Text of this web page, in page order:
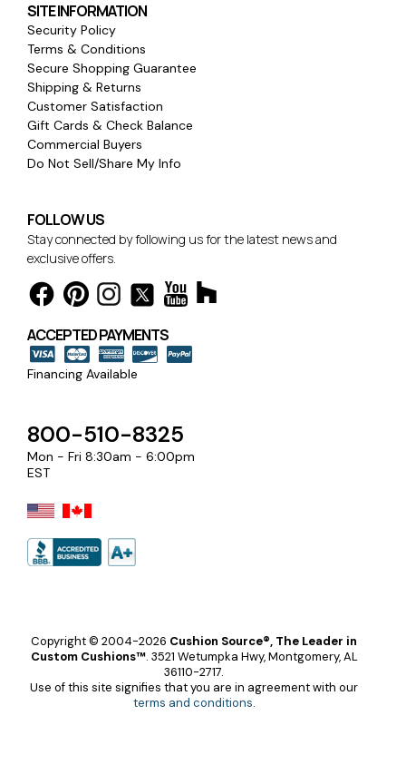
SITE INFORMATION
Security Policy
Terms & Conditions
Secure Shopping Guarantee
Shipping & Returns
Customer Satisfaction
Gift Cards & Check Balance
Commercial Buyers
Do Not Sell/Share My Info
FOLLOW US
Stay connected by following us for the latest news and
exclusive offers.
ACCEPTED PAYMENTS
Financing Available
800-510-8325
Mon - Fri 8:30am - 6:00pm
EST
Copyright © 2004-2026 Cushion Source®, The Leader in
Custom Cushions™. 3521 Wetumpka Hwy, Montgomery, AL
36110-2717.
Use of this site signifies that you are in agreement with our
terms and conditions.